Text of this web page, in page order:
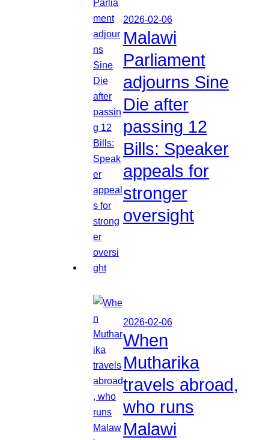
2026-02-06
Malawi
Parliament
adjourns Sine
Die after
passing 12
Bills: Speaker
appeals for
stronger
oversight
2026-02-06
When
Mutharika
travels abroad,
who runs
Malawi